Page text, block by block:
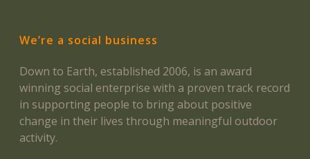
We’re a social business
Down to Earth, established 2006, is an award
winning social enterprise with a proven track record
in supporting people to bring about positive
change in their lives through meaningful outdoor
activity.